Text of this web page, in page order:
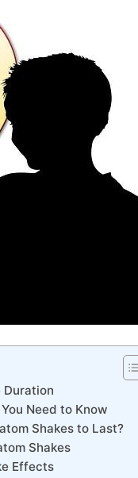
Duration
⁢Need to Know
Shakes to Last?
⁢Shakes
‌Effects